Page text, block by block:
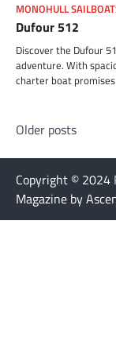
MONOHULL
Dufour 512
Discover the Dufour
adventure. With
charter boat
Posts
navigation
Older posts
Copyright © 2024
Magazine by